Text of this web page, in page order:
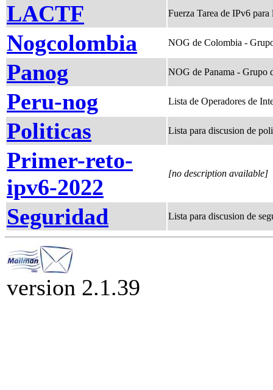
LACTF Fuerza Tarea de IPv6
Nogcolombia NOG de Colombia -
Panog NOG de Panama - Grupo
Peru-nog Lista de Operadores de
Politicas Lista para discusion de
Primer-reto-
ipv6-2022
[no description available]
Seguridad Lista para discusion de
version 2.1.39